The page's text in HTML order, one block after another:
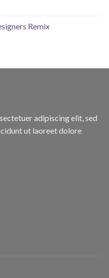
Remix
adipiscing elit, sed
ut laoreet dolore